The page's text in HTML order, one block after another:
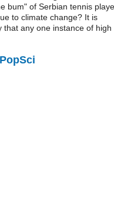
bum" of Serbian tennis
to climate change? It is
that any one instance of high